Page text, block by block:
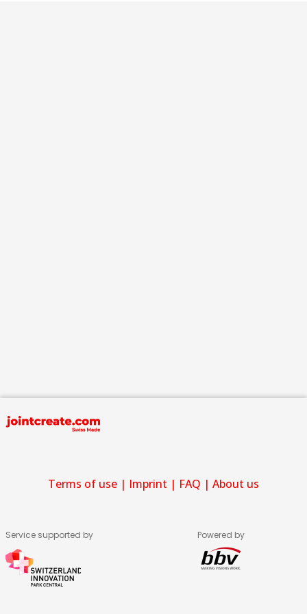
Terms of use | Imprint | FAQ | About us
Service supported by Powered by